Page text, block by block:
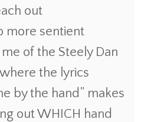
out
more sentient
of the Steely Dan
where the lyrics
by the hand” makes
out WHICH hand